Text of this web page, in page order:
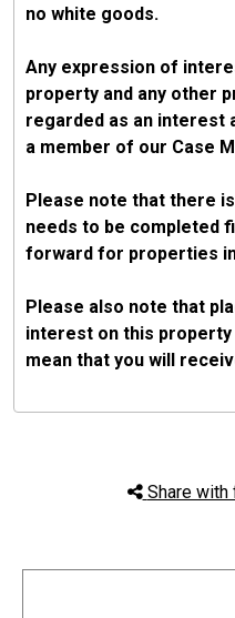
no white goods.
Any expression of
property and any other
regarded as an interest
a member of our Case
Please note that there
needs to be completed
forward for properties
Please also note that
interest on this property
mean that you will
Share with